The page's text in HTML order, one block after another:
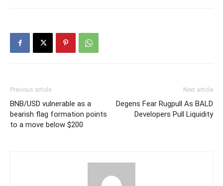
Previous article
BNB/USD vulnerable as a
bearish flag formation points
to a move below $200
Next article
Degens Fear Rugpull As BALD
Developers Pull Liquidity